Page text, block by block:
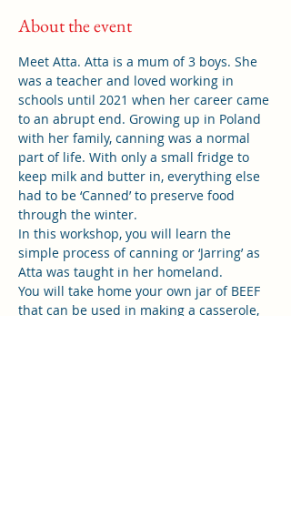
About the event
Meet Atta. Atta is a mum of 3 boys. She
was a teacher and loved working in
schools until 2021 when her career came
to an abrupt end. Growing up in Poland
with her family, canning was a normal
part of life. With only a small fridge to
keep milk and butter in, everything else
had to be ‘Canned’ to preserve food
through the winter.
In this workshop, you will learn the
simple process of canning or ‘Jarring’ as
Atta was taught in her homeland.
You will take home your own jar of BEEF
that can be used in making a casserole,